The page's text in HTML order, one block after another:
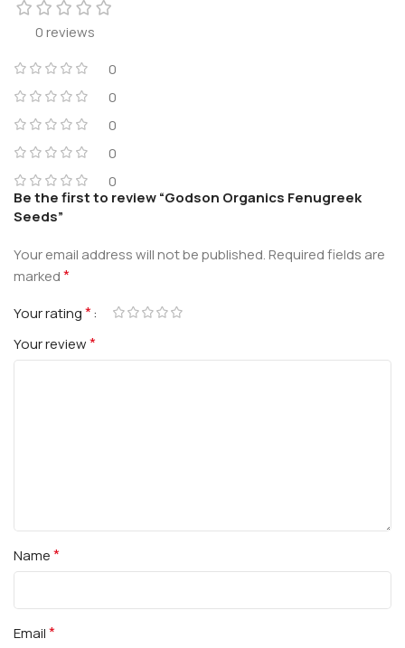
0 reviews
0
0
0
0
0
Be the first to review “Godson Organics Fenugreek
Seeds”
Your email address will not be published.Required fields are
marked*
Your rating*
Your review*
Name*
Email*